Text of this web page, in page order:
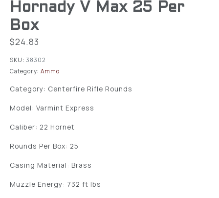
Hornady V Max 25 Per
Box
$24.83
SKU: 38302
Category: Ammo
Category: Centerfire Rifle Rounds
Model: Varmint Express
Caliber: 22 Hornet
Rounds Per Box: 25
Casing Material: Brass
Muzzle Energy: 732 ft lbs